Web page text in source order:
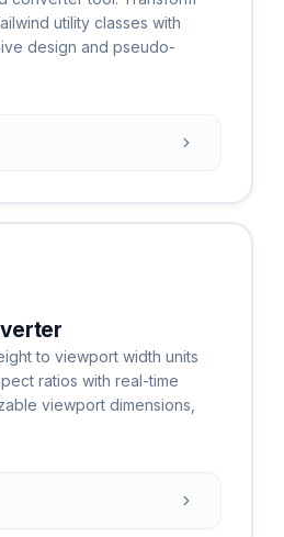
utility classes with
design and pseudo-
to viewport width units
ratios with real-time
viewport dimensions,